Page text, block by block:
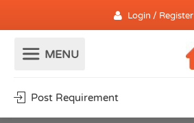
Login / Register
Post Requirement